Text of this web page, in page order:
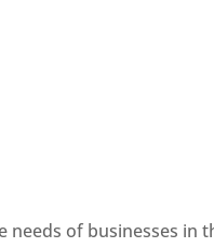
needs of businesses in